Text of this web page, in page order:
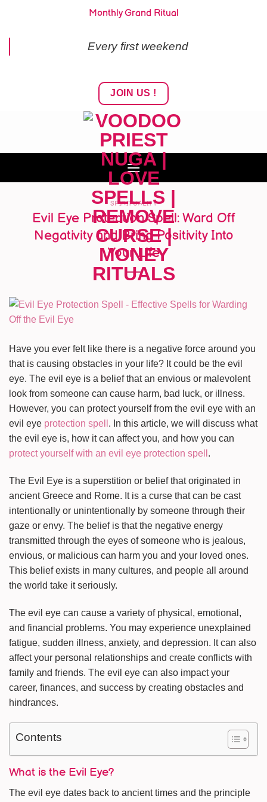
content
Monthly Grand Ritual
Every first weekend
JOIN US !
SPIRITUALITY
Evil Eye Protection Spell: Ward Off
Negativity and Bring Positivity Into
Your Life
Have you ever felt like there is a negative force around you
that is causing obstacles in your life? It could be the evil
eye. The evil eye is a belief that an envious or malevolent
look from someone can cause harm, bad luck, or illness.
However, you can protect yourself from the evil eye with an
evil eye protection spell . In this article, we will discuss what
the evil eye is, how it can affect you, and how you can
protect yourself with an evil eye protection spell .
The Evil Eye is a superstition or belief that originated in
ancient Greece and Rome. It is a curse that can be cast
intentionally or unintentionally by someone through their
gaze or envy. The belief is that the negative energy
transmitted through the eyes of someone who is jealous,
envious, or malicious can harm you and your loved ones.
This belief exists in many cultures, and people all around
the world take it seriously.
The evil eye can cause a variety of physical, emotional,
and financial problems. You may experience unexplained
fatigue, sudden illness, anxiety, and depression. It can also
affect your personal relationships and create conflicts with
family and friends. The evil eye can also impact your
career, finances, and success by creating obstacles and
hindrances.
Contents
What is the Evil Eye?
The evil eye dates back to ancient times and the principle